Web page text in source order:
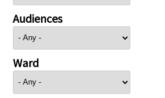
Audiences
Ward